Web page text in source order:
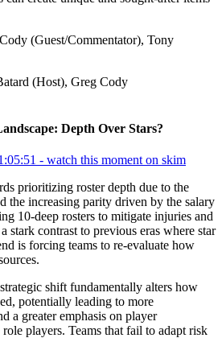
(Guest/Commentator), Tony
(Host), Greg Cody
Depth Over Stars?
- watch this moment on skim
prioritizing roster depth due to the
the increasing parity driven by the salary
10-deep rosters to mitigate injuries and
stark contrast to previous eras where star
is forcing teams to re-evaluate how
shift fundamentally alters how
potentially leading to more
a greater emphasis on player
players. Teams that fail to adapt risk